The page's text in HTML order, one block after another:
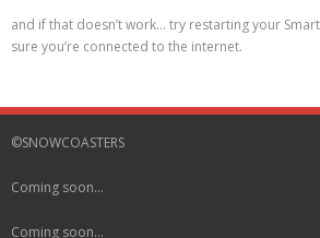
and if that doesn’t work… try restarting your
sure you’re connected to the internet.
©SNOWCOASTERS
Coming soon…
Coming soon…